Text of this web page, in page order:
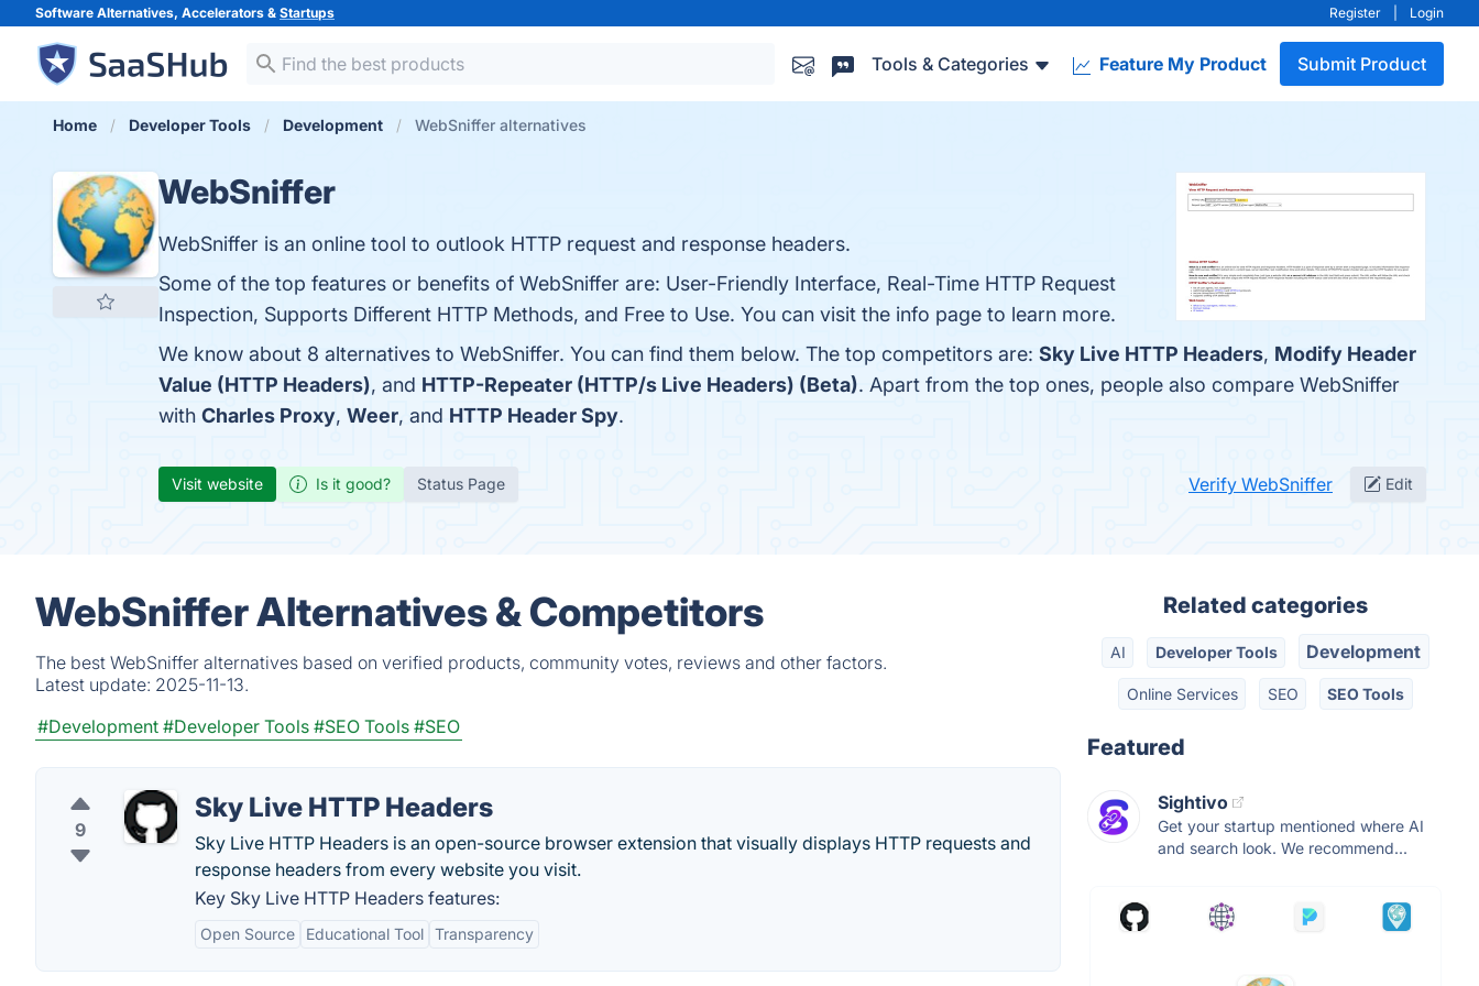
Software Alternatives, Accelerators & Startups Register Login
Tools & Categories Feature My Product Submit Product
Home Developer Tools Development WebSniffer alternatives
WebSniffer
WebSniffer is an online tool to outlook HTTP request and response headers.
Some of the top features or benefits of WebSniffer are: User-Friendly Interface, Real-Time HTTP Request
Inspection, Supports Different HTTP Methods, and Free to Use. You can visit the info page to learn more.
We know about 8 alternatives to WebSniffer. You can find them below. The top competitors are: Sky Live HTTP Headers, Modify Header
Value (HTTP Headers), and HTTP-Repeater (HTTP/s Live Headers) (Beta). Apart from the top ones, people also compare WebSniffer
with Charles Proxy, Weer, and HTTP Header Spy.
Visit website Is it good? Status Page Verify WebSniffer Edit
WebSniffer Alternatives & Competitors
The best WebSniffer alternatives based on verified products, community votes, reviews and other factors.
Latest update: 2025-11-13.
#Development #Developer Tools #SEO Tools #SEO
9
Sky Live HTTP Headers
Sky Live HTTP Headers is an open-source browser extension that visually displays HTTP requests and
response headers from every website you visit.
Key Sky Live HTTP Headers features:
Open Source Educational Tool Transparency
Related categories
AI Developer Tools Development
Online Services SEO SEO Tools
Featured
Sightivo
Get your startup mentioned where AI
and search look. We recommend...